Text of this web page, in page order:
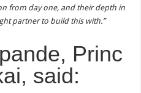
from day one, and their depth in
partner to build this with.”
Princ
said: